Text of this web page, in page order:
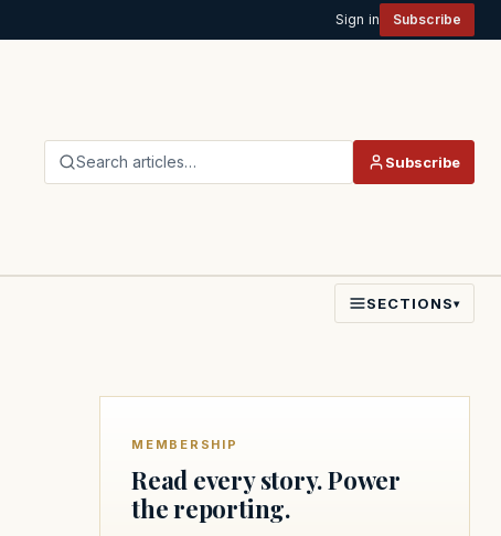
Sign in Subscribe
Search articles… Subscribe
SECTIONS▾
MEMBERSHIP
Read every story. Power
the reporting.